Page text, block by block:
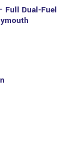
Full Dual-Fuel